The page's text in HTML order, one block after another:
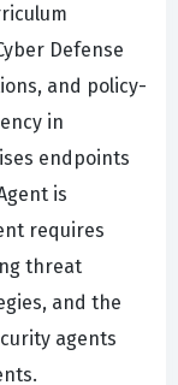
Defense
and policy-
in
endpoints
is
requires
threat
and the
agents